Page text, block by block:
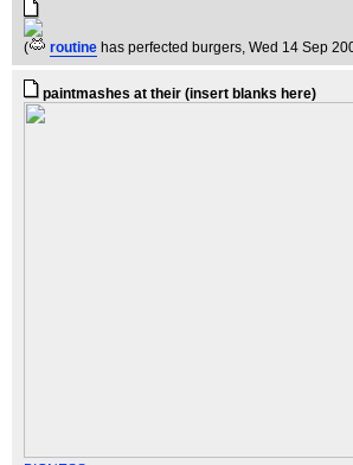
( routine has perfected burgers, Wed 14 Sep
paintmashes at their (insert blanks here)